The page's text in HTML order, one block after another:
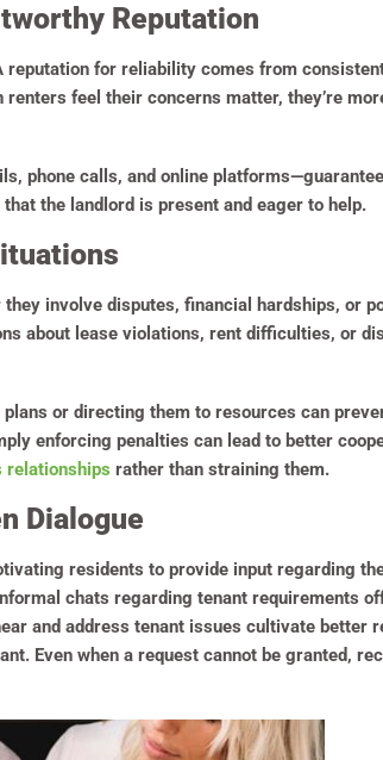
Reputation
reputation for reliability comes from
feel their concerns matter, they’re
phone calls, and online
the landlord is present and eager to help.
involve disputes, financial hardships, or
about lease violations, rent difficulties, or
or directing them to resources can
enforcing penalties can lead to better
relationships rather than straining them.
Dialogue
residents to provide input regarding
chats regarding tenant requirements
and address tenant issues cultivate better
Even when a request cannot be granted,